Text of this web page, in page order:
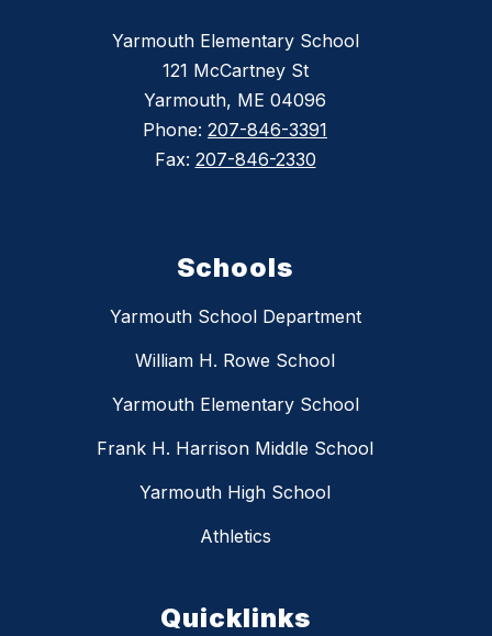
Yarmouth Elementary School
121 McCartney St
Yarmouth, ME 04096
Phone: 207-846-3391
Fax: 207-846-2330
Schools
Yarmouth School Department
William H. Rowe School
Yarmouth Elementary School
Frank H. Harrison Middle School
Yarmouth High School
Athletics
Quicklinks